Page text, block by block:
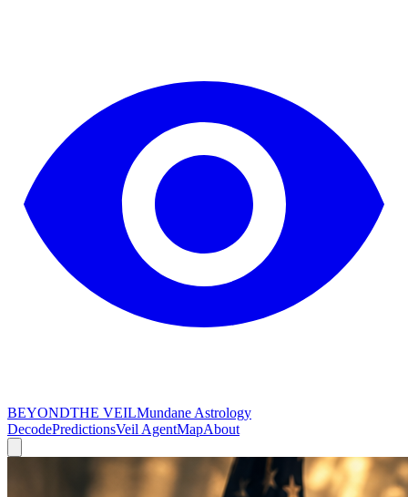
BEYONDTHE VEILMundane Astrology
DecodePredictionsVeil AgentMapAbout